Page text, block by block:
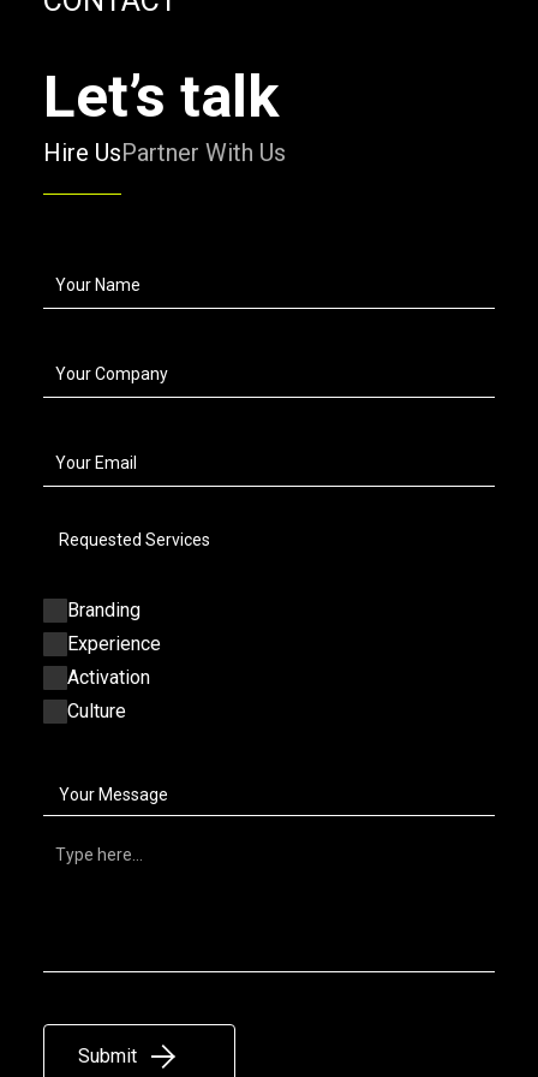
Let’s talk
Hire UsPartner With Us
Requested Services
Branding
Experience
Activation
Culture
Your Message
Submit